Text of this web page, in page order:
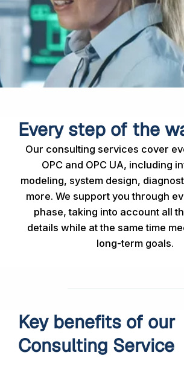
Every step of the
Our consulting services cover
OPC and OPC UA, including
modeling, system design,
more. We support you through
phase, taking into account all
details while at the same time
long-term goals.
Key benefits of our
Consulting Service